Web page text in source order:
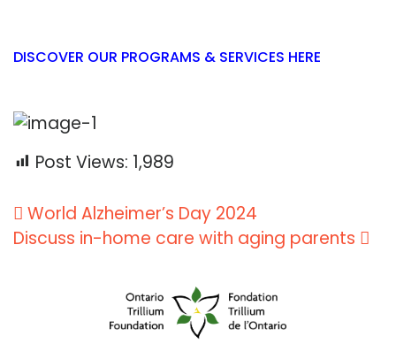
DISCOVER OUR PROGRAMS & SERVICES HERE
Post Views: 1,989
Post
navigation
World Alzheimer’s Day 2024
Discuss in-home care with aging parents